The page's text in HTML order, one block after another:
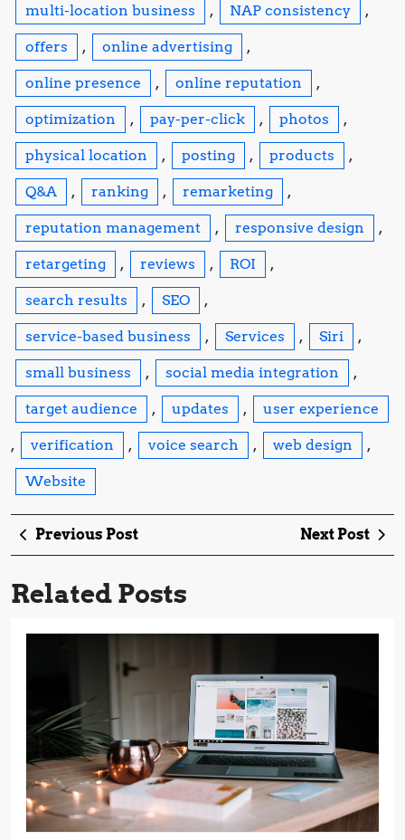
multi-location business , NAP consistency ,
offers , online advertising ,
online presence , online reputation ,
optimization , pay-per-click , photos ,
physical location , posting , products ,
Q&A , ranking , remarketing ,
reputation management , responsive design ,
retargeting , reviews , ROI ,
search results , SEO ,
service-based business , Services , Siri ,
small business , social media integration ,
target audience , updates , user experience
, verification , voice search , web design ,
Website
Post
navigation
Previous PostPrevious
Post
Next Post
Related Posts